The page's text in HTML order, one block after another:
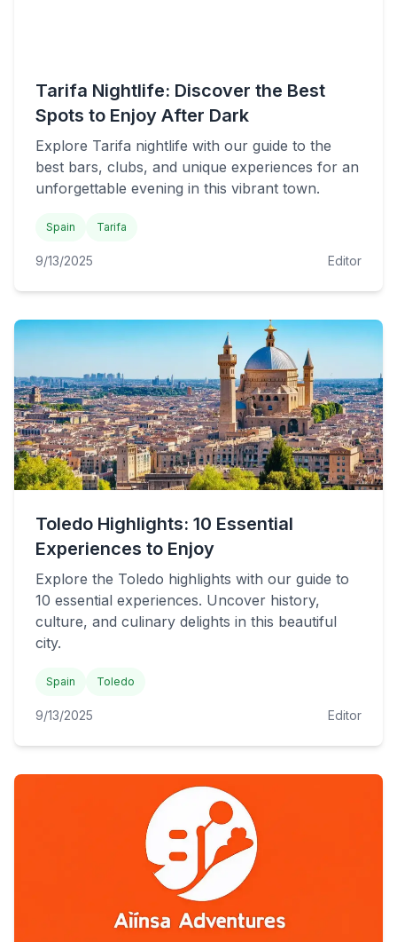
Tarifa Nightlife: Discover the Best
Spots to Enjoy After Dark
Explore Tarifa nightlife with our guide to the
best bars, clubs, and unique experiences for an
unforgettable evening in this vibrant town.
Spain Tarifa
9/13/2025 Editor
Toledo Highlights: 10 Essential
Experiences to Enjoy
Explore the Toledo highlights with our guide to
10 essential experiences. Uncover history,
culture, and culinary delights in this beautiful
city.
Spain Toledo
9/13/2025 Editor